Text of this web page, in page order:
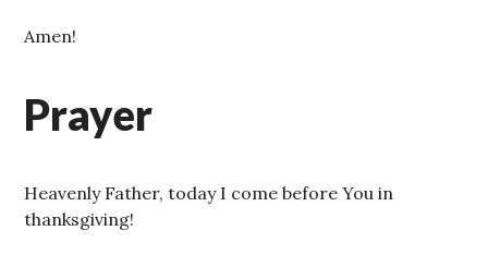
Amen!
Prayer
Heavenly Father, today I come before You in
thanksgiving!